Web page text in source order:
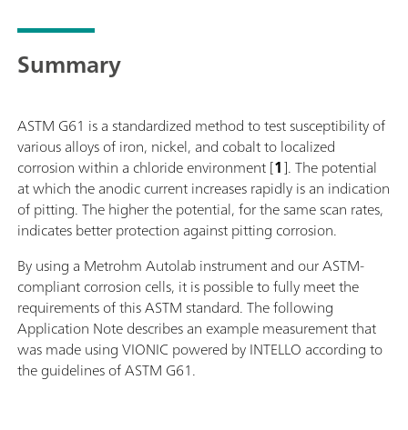
Summary
ASTM G61 is a standardized method to test susceptibility of
various alloys of iron, nickel, and cobalt to localized
corrosion within a chloride environment [1]. The potential
at which the anodic current increases rapidly is an indication
of pitting. The higher the potential, for the same scan rates,
indicates better protection against pitting corrosion.
By using a Metrohm Autolab instrument and our ASTM-
compliant corrosion cells, it is possible to fully meet the
requirements of this ASTM standard. The following
Application Note describes an example measurement that
was made using VIONIC powered by INTELLO according to
the guidelines of ASTM G61.